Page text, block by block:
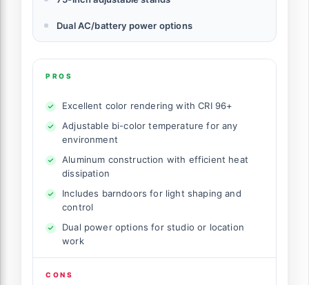
Dual AC/battery power options
PROS
Excellent color rendering with CRI 96+
Adjustable bi-color temperature for any
environment
Aluminum construction with efficient heat
dissipation
Includes barndoors for light shaping and
control
Dual power options for studio or location
work
CONS